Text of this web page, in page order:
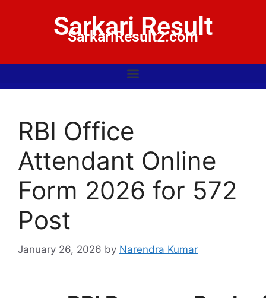
Sarkari Result
SarkariResult2.com
RBI Office
Attendant Online
Form 2026 for 572
Post
January 26, 2026 by Narendra Kumar